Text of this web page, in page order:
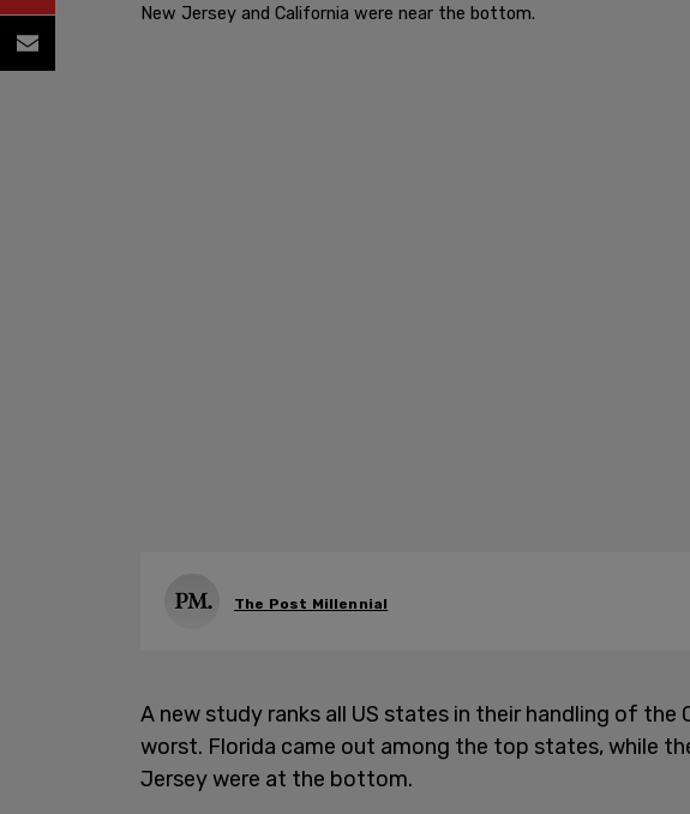
New Jersey and California were near the bottom.
The Post Millennial
A new study ranks all US states in their handling of
worst. Florida came out among the top states, while
Jersey were at the bottom.